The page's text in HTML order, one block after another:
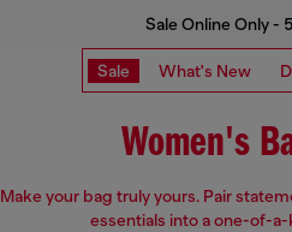
Sale Online Only -
Sale What's New
Women's
Make your bag truly yours. Pair
essentials into a one-of-